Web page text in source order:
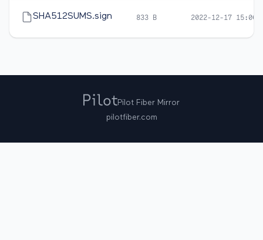
SHA512SUMS.sign 833 B 2022-12-17 15:06
Pilot Fiber Mirror
pilotfiber.com